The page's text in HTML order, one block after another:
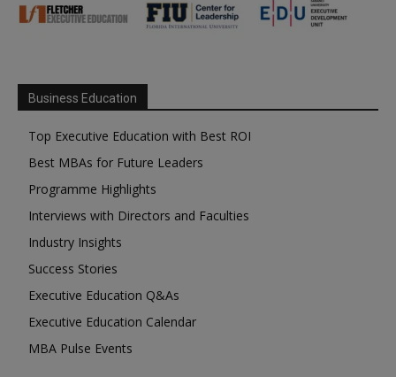
Business Education
Top Executive Education with Best ROI
Best MBAs for Future Leaders
Programme Highlights
Interviews with Directors and Faculties
Industry Insights
Success Stories
Executive Education Q&As
Executive Education Calendar
MBA Pulse Events